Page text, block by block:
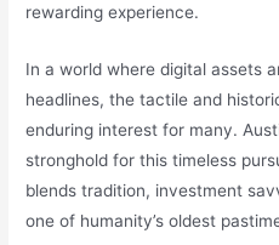
rewarding experience.
In a world where digital assets
headlines, the tactile and
enduring interest for many.
stronghold for this timeless
blends tradition, investment
one of humanity’s oldest